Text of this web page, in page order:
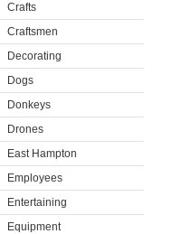
Crafts
Craftsmen
Decorating
Dogs
Donkeys
Drones
East Hampton
Employees
Entertaining
Equipment